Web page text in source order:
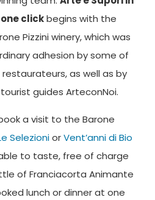
clickbegins with the
Pizzini winery, which was
adhesion by some of
as well as by
guides ArteconNoi.
a visit to the Barone
SelezioniorVent’anni di Bio
to taste, free of charge
of Franciacorta Animante
lunch or dinner at one